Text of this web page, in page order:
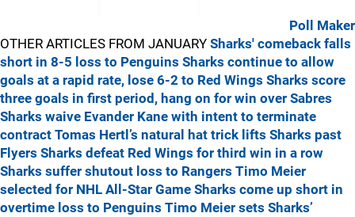
Poll Maker
OTHER ARTICLES FROM JANUARY Sharks' comeback falls
short in 8-5 loss to Penguins Sharks continue to allow
goals at a rapid rate, lose 6-2 to Red Wings Sharks score
three goals in first period, hang on for win over Sabres
Sharks waive Evander Kane with intent to terminate
contract Tomas Hertl’s natural hat trick lifts Sharks past
Flyers Sharks defeat Red Wings for third win in a row
Sharks suffer shutout loss to Rangers Timo Meier
selected for NHL All-Star Game Sharks come up short in
overtime loss to Penguins Timo Meier sets Sharks’